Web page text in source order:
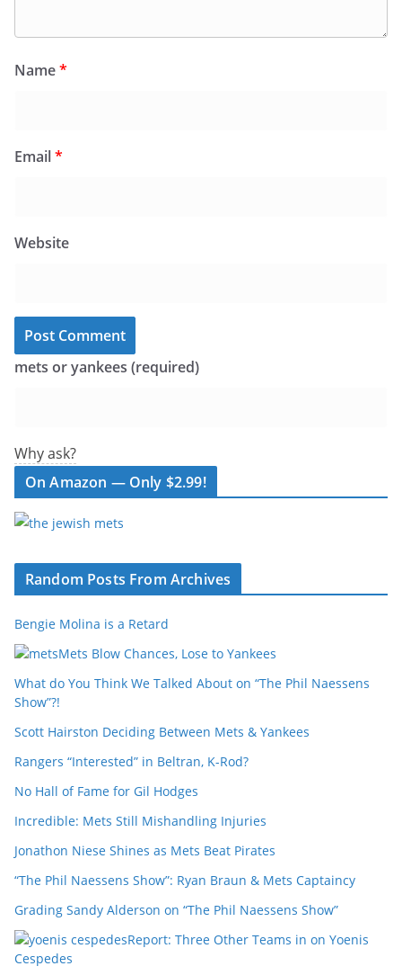
Name*
Email*
Website
mets or yankees (required)
Why ask?
On Amazon — Only $2.99!
Random Posts From Archives
Bengie Molina is a Retard
Mets Blow Chances, Lose to Yankees
What do You Think We Talked About on “The Phil Naessens
Show”?!
Scott Hairston Deciding Between Mets & Yankees
Rangers “Interested” in Beltran, K-Rod?
No Hall of Fame for Gil Hodges
Incredible: Mets Still Mishandling Injuries
Jonathon Niese Shines as Mets Beat Pirates
“The Phil Naessens Show”: Ryan Braun & Mets Captaincy
Grading Sandy Alderson on “The Phil Naessens Show”
Report: Three Other Teams in on Yoenis
Cespedes